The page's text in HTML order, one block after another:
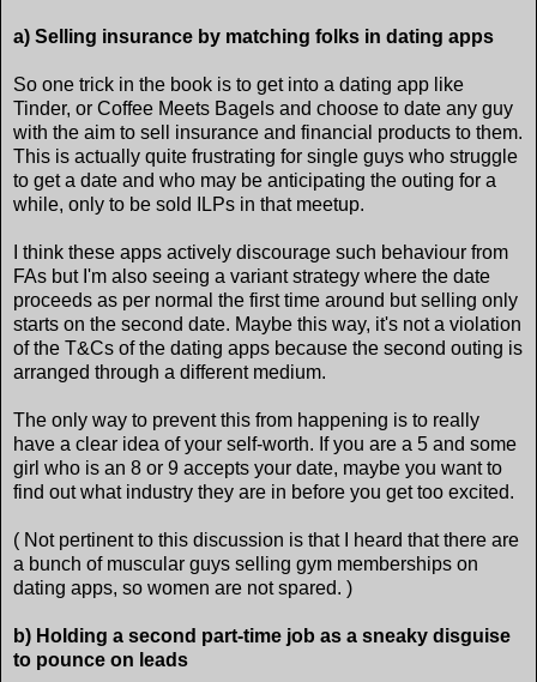
a) Selling insurance by matching folks in dating apps
So one trick in the book is to get into a dating app like
Tinder, or Coffee Meets Bagels and choose to date any guy
with the aim to sell insurance and financial products to them.
This is actually quite frustrating for single guys who struggle
to get a date and who may be anticipating the outing for a
while, only to be sold ILPs in that meetup.
I think these apps actively discourage such behaviour from
FAs but I'm also seeing a variant strategy where the date
proceeds as per normal the first time around but selling only
starts on the second date. Maybe this way, it's not a violation
of the T&Cs of the dating apps because the second outing is
arranged through a different medium.
The only way to prevent this from happening is to really
have a clear idea of your self-worth. If you are a 5 and some
girl who is an 8 or 9 accepts your date, maybe you want to
find out what industry they are in before you get too excited.
( Not pertinent to this discussion is that I heard that there are
a bunch of muscular guys selling gym memberships on
dating apps, so women are not spared. )
b) Holding a second part-time job as a sneaky disguise
to pounce on leads